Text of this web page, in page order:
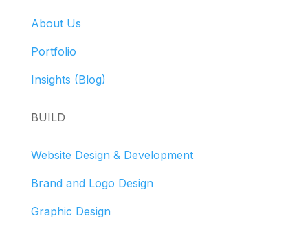
About Us
Portfolio
Insights (Blog)
BUILD
Website Design & Development
Brand and Logo Design
Graphic Design